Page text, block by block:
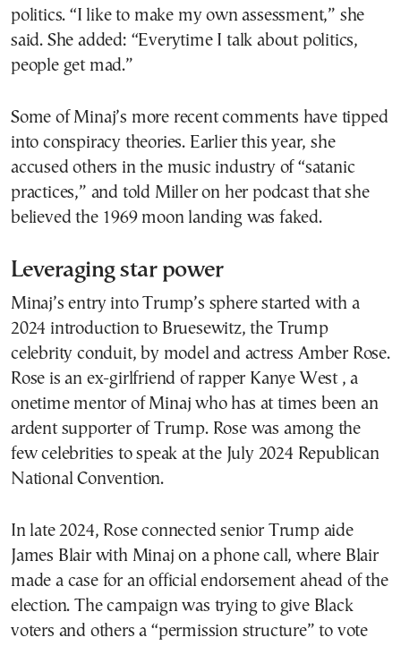
politics. “I like to make my own assessment,” she
said. She added: “Everytime I talk about politics,
people get mad.”
Some of Minaj’s more recent comments have tipped
into conspiracy theories. Earlier this year, she
accused others in the music industry of “satanic
practices,” and told Miller on her podcast that she
believed the 1969 moon landing was faked.
Leveraging star power
Minaj’s entry into Trump’s sphere started with a
2024 introduction to Bruesewitz, the Trump
celebrity conduit, by model and actress Amber Rose.
Rose is an ex-girlfriend of rapper Kanye West , a
onetime mentor of Minaj who has at times been an
ardent supporter of Trump. Rose was among the
few celebrities to speak at the July 2024 Republican
National Convention.
In late 2024, Rose connected senior Trump aide
James Blair with Minaj on a phone call, where Blair
made a case for an official endorsement ahead of the
election. The campaign was trying to give Black
voters and others a “permission structure” to vote